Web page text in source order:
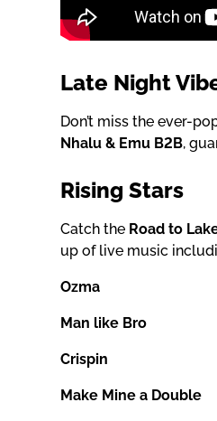
Late Night
Don’t miss the ever-
Nhalu & Emu B2B,
Rising Stars
Catch the Road to
up of live music
Ozma
Man like Bro
Crispin
Make Mine a Double